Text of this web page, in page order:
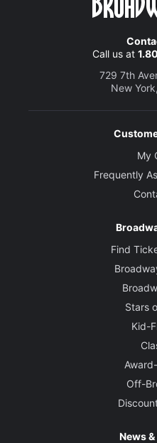
Call us at
729 7th
New
My
Frequently
Find
Stars
Kid-
Off-
News